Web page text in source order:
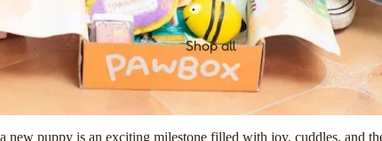
Shop all
new puppy is an exciting milestone filled with joy, cuddles, and